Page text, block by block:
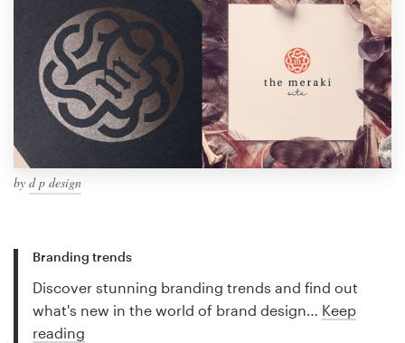
by d p design
Branding trends
Discover stunning branding trends and find out
what's new in the world of brand design… Keep
reading